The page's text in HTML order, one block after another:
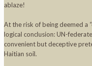
ablaze!
At the risk of being deemed a
logical conclusion: UN-
convenient but deceptive
Haitian soil.